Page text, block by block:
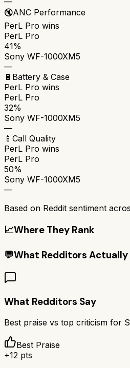
🔇ANC Performance
PerL Pro wins
PerL Pro
41%
Sony WF-1000XM5
—
🔋 Battery & Case
PerL Pro wins
PerL Pro
32%
Sony WF-1000XM5
—
📱 Call Quality
PerL Pro wins
PerL Pro
50%
Sony WF-1000XM5
—
Based on Reddit sentiment
📈Where They Rank
💬What Redditors Actually
What Redditors Say
Best praise vs top criticism for
Best Praise
+12 pts